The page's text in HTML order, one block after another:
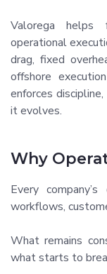
Valorega helps
operational
drag, fixed
offshore
enforces
it evolves.
Why
Every
workflows,
What remains
what starts to